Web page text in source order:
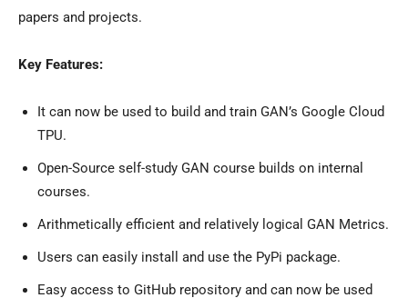
papers and projects.
Key Features:
It can now be used to build and train GAN’s Google Cloud
TPU.
Open-Source self-study GAN course builds on internal
courses.
Arithmetically efficient and relatively logical GAN Metrics.
Users can easily install and use the PyPi package.
Easy access to GitHub repository and can now be used